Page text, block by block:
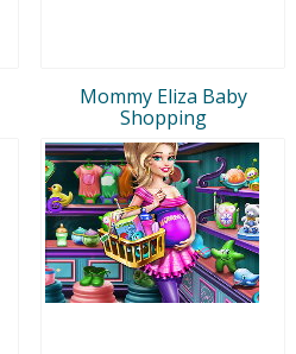
Mommy Eliza Baby
Shopping